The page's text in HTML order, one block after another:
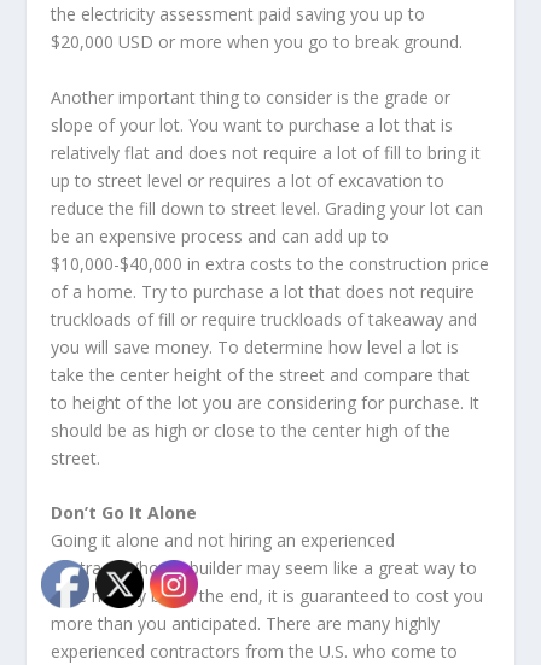
the electricity assessment paid saving you up to
$20,000 USD or more when you go to break ground.
Another important thing to consider is the grade or
slope of your lot. You want to purchase a lot that is
relatively flat and does not require a lot of fill to bring it
up to street level or requires a lot of excavation to
reduce the fill down to street level. Grading your lot can
be an expensive process and can add up to
$10,000-$40,000 in extra costs to the construction price
of a home. Try to purchase a lot that does not require
truckloads of fill or require truckloads of takeaway and
you will save money. To determine how level a lot is
take the center height of the street and compare that
to height of the lot you are considering for purchase. It
should be as high or close to the center high of the
street.
Don’t Go It Alone
Going it alone and not hiring an experienced
contractor/home builder may seem like a great way to
save money but in the end, it is guaranteed to cost you
more than you anticipated. There are many highly
experienced contractors from the U.S. who come to